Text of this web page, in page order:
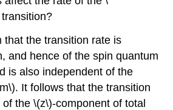
that the transition rate is
and hence of the spin quantum
is also independent of the
It follows that the transition
the \(z\)-component of total